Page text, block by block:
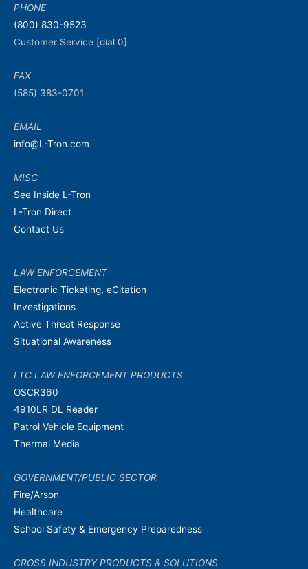
PHONE
(800) 830-9523
Customer Service [dial 0]
FAX
(585) 383-0701
EMAIL
info@L-Tron.com
MISC
See Inside L-Tron
L-Tron Direct
Contact Us
LAW ENFORCEMENT
Electronic Ticketing, eCitation
Investigations
Active Threat Response
Situational Awareness
LTC LAW ENFORCEMENT PRODUCTS
OSCR360
4910LR DL Reader
Patrol Vehicle Equipment
Thermal Media
GOVERNMENT/PUBLIC SECTOR
Fire/Arson
Healthcare
School Safety & Emergency Preparedness
CROSS INDUSTRY PRODUCTS & SOLUTIONS